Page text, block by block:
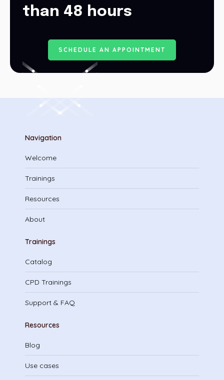
than 48 hours
S C HE D ULE AN AP P O INTME NT
Navigation
Welcome
Trainings
Resources
About
Trainings
Catalog
CPD Trainings
Support & FAQ
Resources
Blog
Use cases